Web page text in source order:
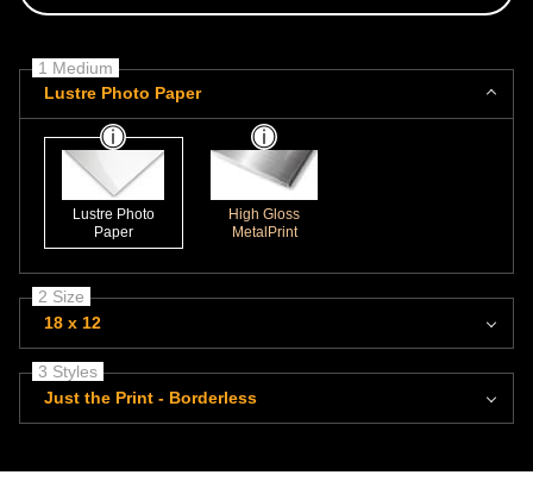
1 Medium
Lustre Photo Paper
Lustre Photo
Paper
High Gloss
MetalPrint
2 Size
18 x 12
3 Styles
Just the Print - Borderless